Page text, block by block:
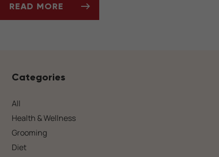
READ MORE
Categories
All
Health & Wellness
Grooming
Diet